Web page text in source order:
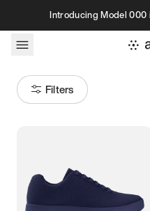
Skip to contentIntroducing Model 000
Filters
Women’s Men’s